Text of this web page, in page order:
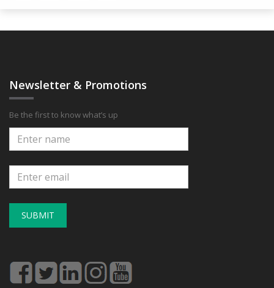
Newsletter & Promotions
Be the first to know what’s up
SUBMIT